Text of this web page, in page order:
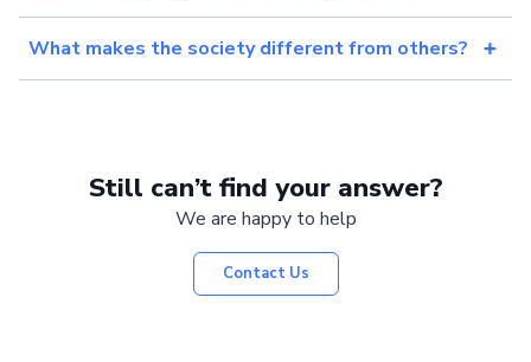
What makes the society different from others?
Still can’t find your answer?
We are happy to help
Contact Us